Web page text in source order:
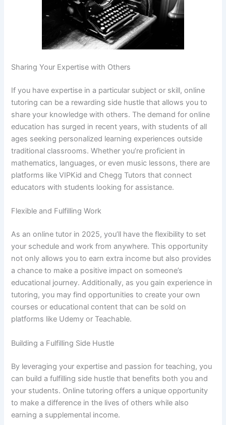
Sharing Your Expertise with Others
If you have expertise in a particular subject or skill, online
tutoring can be a rewarding side hustle that allows you to
share your knowledge with others. The demand for online
education has surged in recent years, with students of all
ages seeking personalized learning experiences outside
traditional classrooms. Whether you’re proficient in
mathematics, languages, or even music lessons, there are
platforms like VIPKid and Chegg Tutors that connect
educators with students looking for assistance.
Flexible and Fulfilling Work
As an online tutor in 2025, you’ll have the flexibility to set
your schedule and work from anywhere. This opportunity
not only allows you to earn extra income but also provides
a chance to make a positive impact on someone’s
educational journey. Additionally, as you gain experience in
tutoring, you may find opportunities to create your own
courses or educational content that can be sold on
platforms like Udemy or Teachable.
Building a Fulfilling Side Hustle
By leveraging your expertise and passion for teaching, you
can build a fulfilling side hustle that benefits both you and
your students. Online tutoring offers a unique opportunity
to make a difference in the lives of others while also
earning a supplemental income.